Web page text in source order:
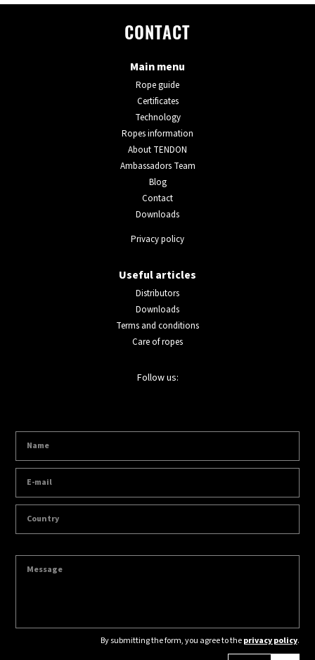
CONTACT
Main menu
Rope guide
Certificates
Technology
Ropes information
About TENDON
Ambassadors Team
Blog
Contact
Downloads
Privacy policy
Useful articles
Distributors
Downloads
Terms and conditions
Care of ropes
Follow us:
By submitting the form, you agree to theprivacy policy.